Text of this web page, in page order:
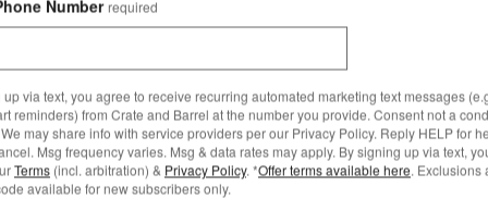
by Gaby Dalkin
Number required
up via text, you agree to receive recurring automated marketing text messages
reminders) from Crate and Barrel at the number you provide. Consent not a
may share info with service providers per our Privacy Policy. Reply HELP for
Msg frequency varies. Msg & data rates may apply. By signing up via text,
Terms (incl. arbitration) & Privacy Policy. *Offer terms available here. Exclusions
available for new subscribers only.